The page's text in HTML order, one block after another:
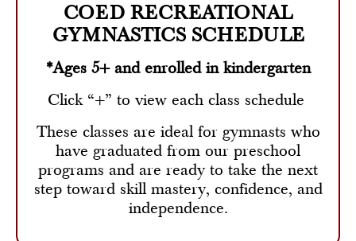
COED RECREATIONAL
GYMNASTICS SCHEDULE
*Ages 5+ and enrolled in kindergarten
Click “+” to view each class schedule
These classes are ideal for gymnasts who
have graduated from our preschool
programs and are ready to take the next
step toward skill mastery, confidence, and
independence.